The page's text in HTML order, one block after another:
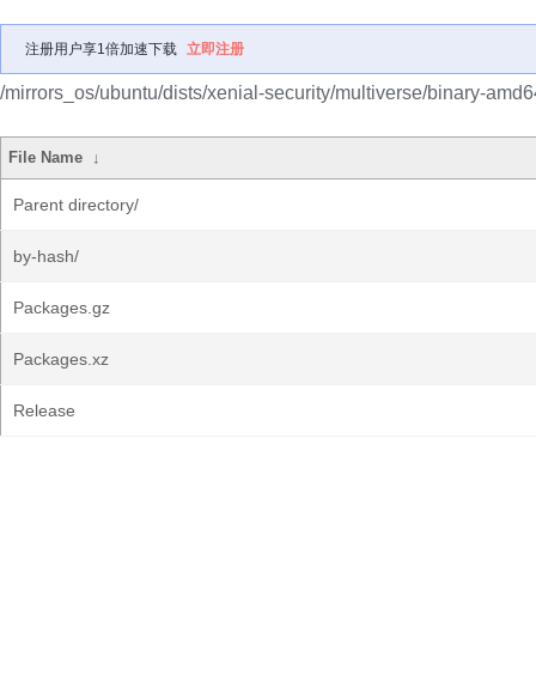
注册用户享1倍加速下载 立即注册
/mirrors_os/ubuntu/dists/xenial-security/multiverse/binary-
File Name ↓
Parent directory/
by-hash/
Packages.gz
Packages.xz
Release